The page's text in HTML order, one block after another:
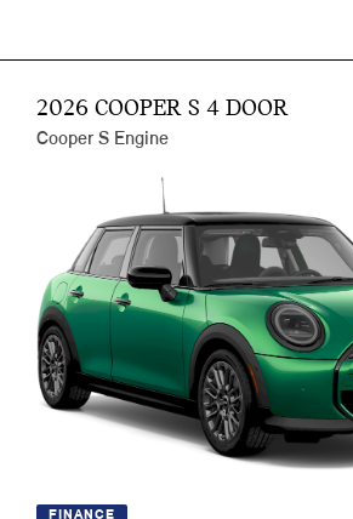
2026 COOPER S 4 DOOR
Cooper S Engine
FINANCE